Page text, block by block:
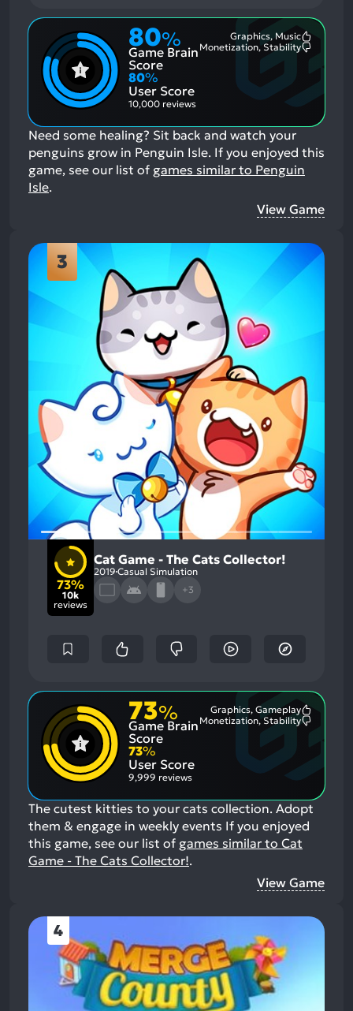
80%
Game Brain
Score
Graphics, Music
Monetization, Stability
80%
User Score
10,000 reviews
Need some healing? Sit back and watch your
penguins grow in Penguin Isle. If you enjoyed this
game, see our list of games similar to Penguin
Isle.
View Game
3
73%
10k
reviews
Cat Game - The Cats Collector!
2019 Casual Simulation
+3
73%
Game Brain
Score
Graphics, Gameplay
Monetization, Stability
73%
User Score
9,999 reviews
The cutest kitties to your cats collection. Adopt
them & engage in weekly events If you enjoyed
this game, see our list of games similar to Cat
Game - The Cats Collector!.
View Game
4